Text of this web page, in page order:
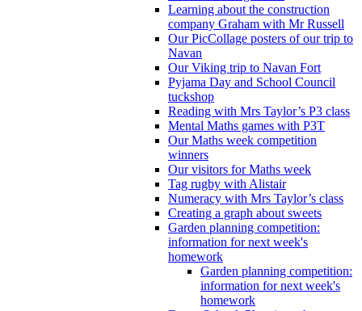
Learning about the construction
company Graham with Mr Russell
Our PicCollage posters of our trip to
Navan
Our Viking trip to Navan Fort
Pyjama Day and School Council
tuckshop
Reading with Mrs Taylor’s P3 class
Mental Maths games with P3T
Our Maths week competition
winners
Our visitors for Maths week
Tag rugby with Alistair
Numeracy with Mrs Taylor’s class
Creating a graph about sweets
Garden planning competition:
information for next week's
homework
Garden planning competition:
information for next week's
homework